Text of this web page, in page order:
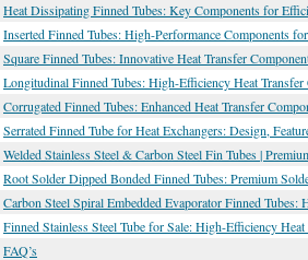
Heat Dissipating Finned Tubes: Key Components for
Inserted Finned Tubes: High-Performance Components
Square Finned Tubes: Innovative Heat Transfer
Longitudinal Finned Tubes: High-Efficiency Heat
Corrugated Finned Tubes: Enhanced Heat Transfer
Serrated Finned Tube for Heat Exchangers: Design,
Welded Stainless Steel & Carbon Steel Fin Tubes |
Root Solder Dipped Bonded Finned Tubes: Premium
Carbon Steel Spiral Embedded Evaporator Finned
Finned Stainless Steel Tube for Sale: High-Efficiency
FAQ’s